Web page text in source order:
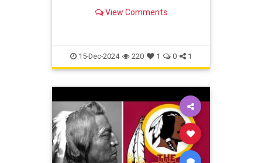
of the 20th Century.
View Comments
15-Dec-2024 220 1 0 1